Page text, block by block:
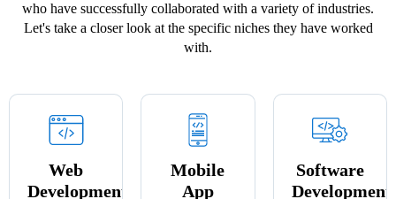
who have successfully collaborated with a variety of industries.
Let's take a closer look at the specific niches they have worked
with.
Web
Development
Mobile
App
Software
Development